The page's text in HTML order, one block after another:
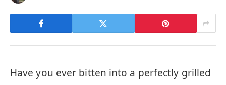
Have you ever bitten into a perfectly grilled